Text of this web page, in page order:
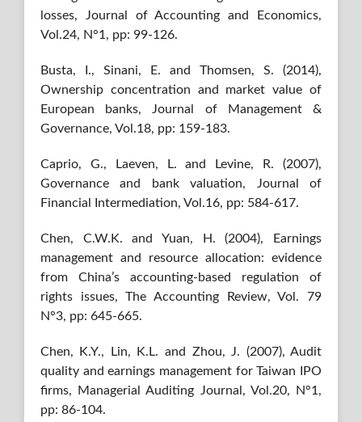
losses, Journal of Accounting and Economics,
Vol.24, N°1, pp: 99-126.
Busta, I., Sinani, E. and Thomsen, S. (2014),
Ownership concentration and market value of
European banks, Journal of Management &
Governance, Vol.18, pp: 159-183.
Caprio, G., Laeven, L. and Levine, R. (2007),
Governance and bank valuation, Journal of
Financial Intermediation, Vol.16, pp: 584-617.
Chen, C.W.K. and Yuan, H. (2004), Earnings
management and resource allocation: evidence
from China’s accounting-based regulation of
rights issues, The Accounting Review, Vol. 79
N°3, pp: 645-665.
Chen, K.Y., Lin, K.L. and Zhou, J. (2007), Audit
quality and earnings management for Taiwan IPO
firms, Managerial Auditing Journal, Vol.20, N°1,
pp: 86-104.